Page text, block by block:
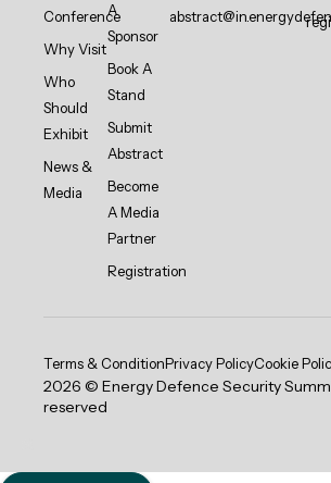
Conference
Why Visit
Who
Should
Exhibit
News &
Media
A
Sponsor
Book A
Stand
Submit
Abstract
Become
A Media
Partner
Registration
2026 © Energy Defence Security
reserved
Terms & ConditionPrivacy PolicyCookie